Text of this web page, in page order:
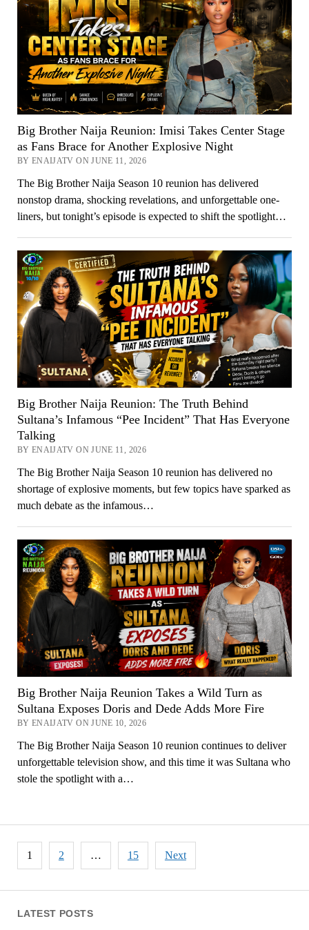
LATEST POSTS
Big Brother Naija Reunion: Imisi Takes Center Stage
as Fans Brace for Another Explosive Night
BY ENAIJATV ON JUNE 11, 2026
The Big Brother Naija Season 10 reunion has delivered
nonstop drama, shocking revelations, and unforgettable one-
liners, but tonight’s episode is expected to shift the spotlight…
Big Brother Naija Reunion: The Truth Behind
Sultana’s Infamous “Pee Incident” That Has Everyone
Talking
BY ENAIJATV ON JUNE 11, 2026
The Big Brother Naija Season 10 reunion has delivered no
shortage of explosive moments, but few topics have sparked as
much debate as the infamous…
Big Brother Naija Reunion Takes a Wild Turn as
Sultana Exposes Doris and Dede Adds More Fire
BY ENAIJATV ON JUNE 10, 2026
The Big Brother Naija Season 10 reunion continues to deliver
unforgettable television show, and this time it was Sultana who
stole the spotlight with a…
Posts
pagination
1 2 … 15 Next